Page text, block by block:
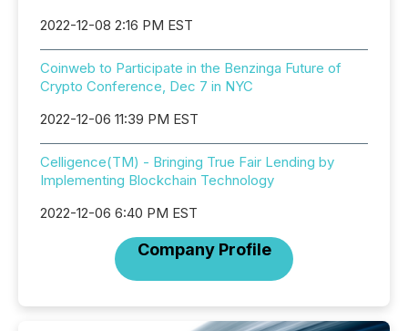
2022-12-08 2:16 PM EST
Coinweb to Participate in the Benzinga Future of
Crypto Conference, Dec 7 in NYC
2022-12-06 11:39 PM EST
Celligence(TM) - Bringing True Fair Lending by
Implementing Blockchain Technology
2022-12-06 6:40 PM EST
Company Profile